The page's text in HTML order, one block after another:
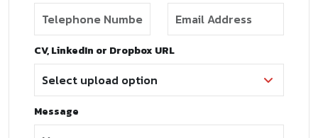
CV, LinkedIn or Dropbox URL
Message